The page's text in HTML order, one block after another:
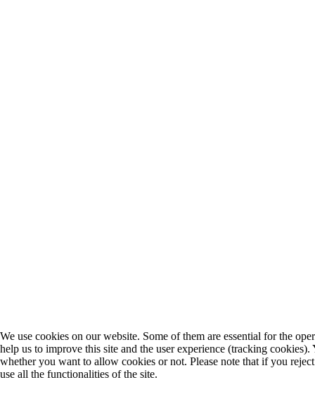
We use cookies on our website. Some of them are essential for the
help us to improve this site and the user experience (tracking
whether you want to allow cookies or not. Please note that if you
use all the functionalities of the site.